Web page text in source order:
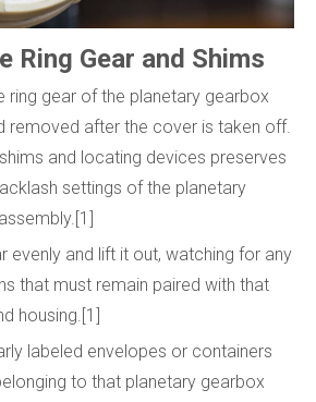
Ring Gear and Shims
ring gear of the planetary gearbox
removed after the cover is taken off.
and locating devices preserves
settings of the planetary
evenly and lift it out, watching for any
that must remain paired with that
housing.[1]
labeled envelopes or containers
to that planetary gearbox